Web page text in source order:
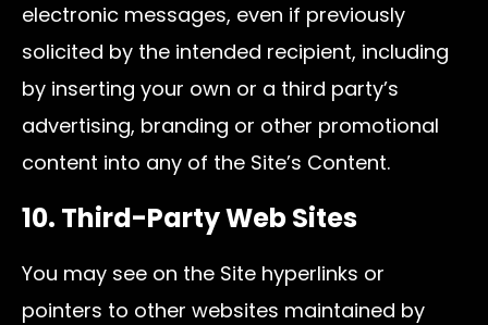
electronic messages, even if previously
solicited by the intended recipient, including
by inserting your own or a third party’s
advertising, branding or other promotional
content into any of the Site’s Content.
10. Third-Party Web Sites
You may see on the Site hyperlinks or
pointers to other websites maintained by